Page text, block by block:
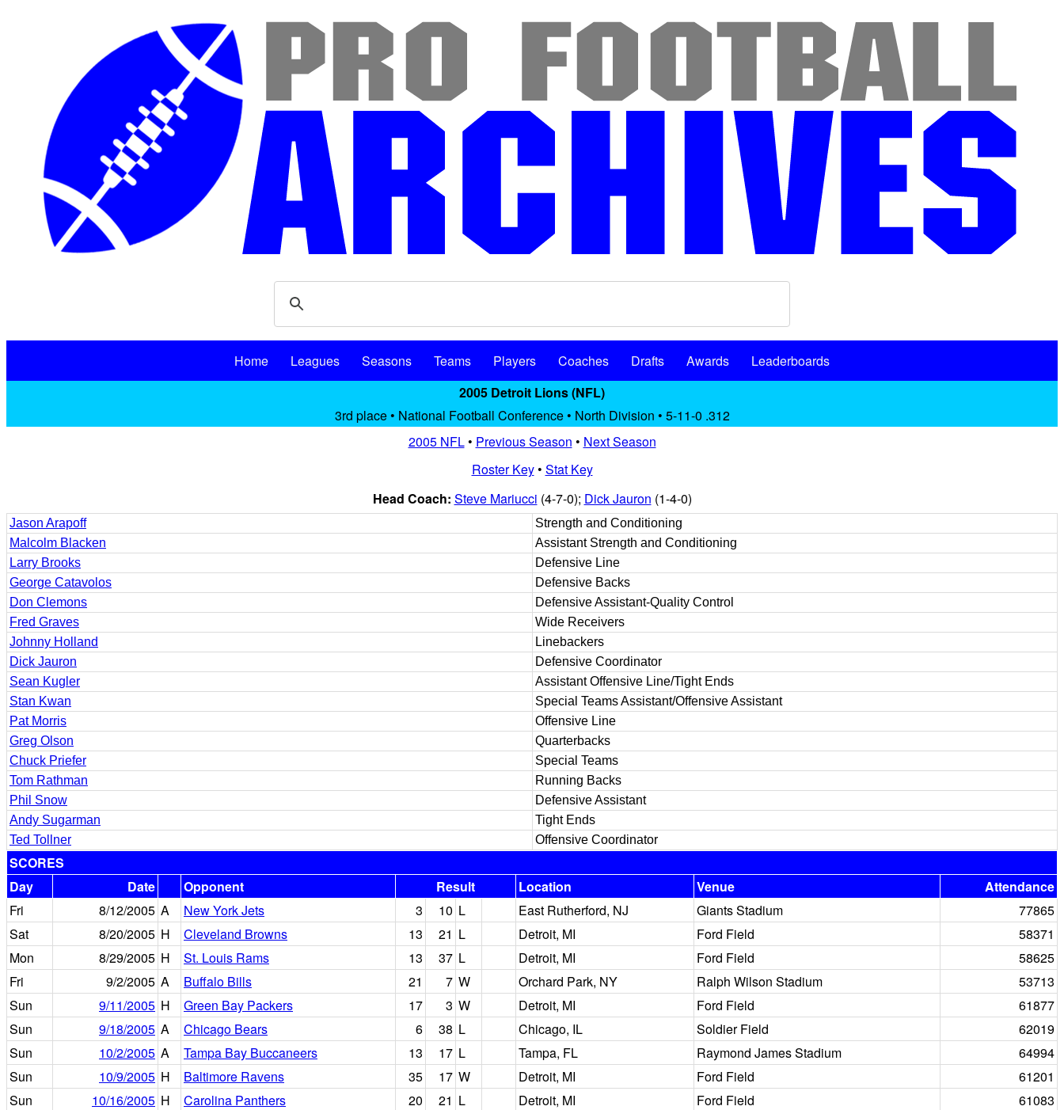
Home Leagues Seasons Teams Players Coaches Drafts Awards
Leaderboards
2005 Detroit Lions (NFL)
3rd place • National Football Conference • North Division • 5-11-0 .312
2005 NFL• Previous Season • Next Season
Roster Key• Stat Key
Head Coach: Steve Mariucci (4-7-0); Dick Jauron (1-4-0)
Jason Arapoff
Strength and Conditioning
Malcolm Blacken
Assistant Strength and Conditioning
Larry Brooks
Defensive Line
George Catavolos
Defensive Backs
Don Clemons
Defensive Assistant-Quality Control
Fred Graves
Wide Receivers
Johnny Holland
Linebackers
Dick Jauron
Defensive Coordinator
Sean Kugler
Assistant Offensive Line/Tight Ends
Stan Kwan
Special Teams Assistant/Offensive Assistant
Pat Morris
Offensive Line
Greg Olson
Quarterbacks
Chuck Priefer
Special Teams
Tom Rathman
Running Backs
Phil Snow
Defensive Assistant
Andy Sugarman
Tight Ends
Ted Tollner
Offensive Coordinator
SCORES
Day
Date Opponent Result Location Venue
Attendance
Fri
8/12/2005 A New York Jets 3 10 L East Rutherford, NJ Giants Stadium
77865
Sat
8/20/2005 H Cleveland Browns 13 21 L Detroit, MI Ford Field
58371
Mon
8/29/2005 H St. Louis Rams 13 37 L Detroit, MI Ford Field
58625
Fri
9/2/2005 A Buffalo Bills 21 7 W Orchard Park, NY Ralph Wilson Stadium
53713
Sun
9/11/2005 H Green Bay Packers 17 3 W Detroit, MI Ford Field
61877
Sun
9/18/2005 A Chicago Bears 6 38 L Chicago, IL Soldier Field
62019
Sun
10/2/2005 A Tampa Bay Buccaneers 13 17 L Tampa, FL Raymond James Stadium
64994
Sun
10/9/2005 H Baltimore Ravens 35 17 W Detroit, MI Ford Field
61201
Sun
10/16/2005 H Carolina Panthers 20 21 L Detroit, MI Ford Field
61083